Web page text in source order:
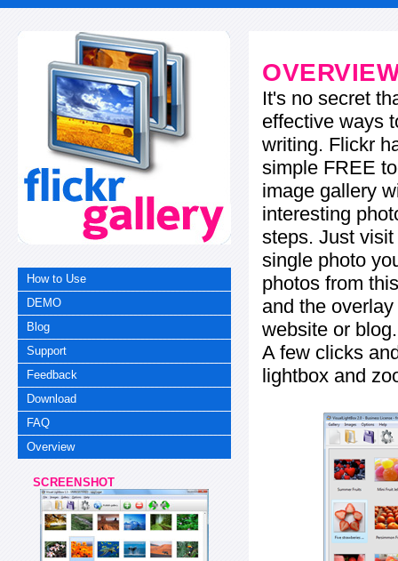
How to Use
DEMO
Blog
Support
Feedback
Download
FAQ
Overview
SCREENSHOT
It's no secret
effective ways
writing. Flickr
simple FREE
image gallery
interesting
steps. Just
single photo
photos from
and the
website or blog.
A few clicks
lightbox and